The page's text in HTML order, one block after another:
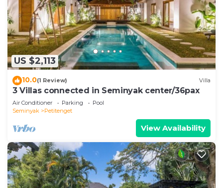
US $2,113
10.0(1 Review) Villa
3 Villas connected in Seminyak center/36pax
Air Conditioner Parking
Pool
Seminyak
Petitenget
View Availability